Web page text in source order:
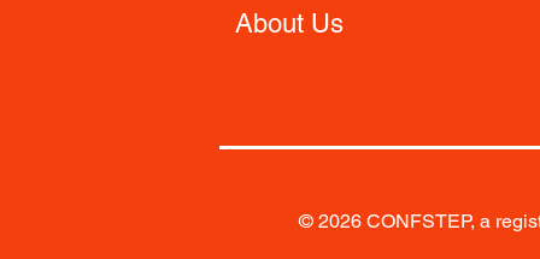
About Us
© 2026 CONFSTEP, a